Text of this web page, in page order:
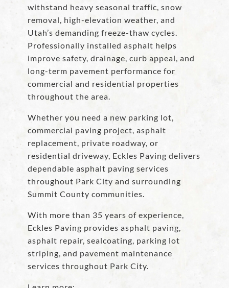
withstand heavy seasonal traffic, snow
removal, high-elevation weather, and
Utah’s demanding freeze-thaw cycles.
Professionally installed asphalt helps
improve safety, drainage, curb appeal, and
long-term pavement performance for
commercial and residential properties
throughout the area.
Whether you need a new parking lot,
commercial paving project, asphalt
replacement, private roadway, or
residential driveway, Eckles Paving delivers
dependable asphalt paving services
throughout Park City and surrounding
Summit County communities.
With more than 35 years of experience,
Eckles Paving provides asphalt paving,
asphalt repair, sealcoating, parking lot
striping, and pavement maintenance
services throughout Park City.